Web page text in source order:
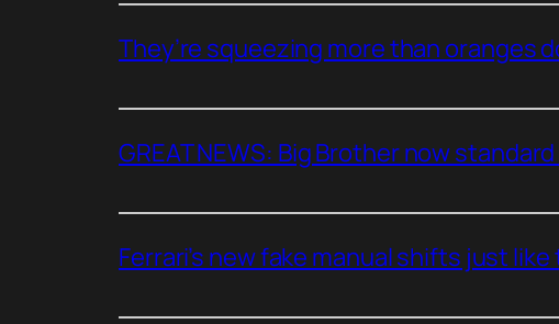
They’re squeezing more than oranges
GREAT NEWS: Big Brother now
Ferrari’s new fake manual shifts just